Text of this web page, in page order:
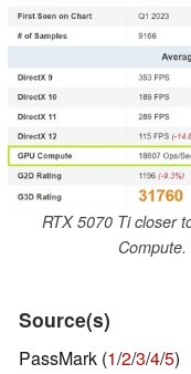
RTX 5070 Ti closer
Source(s)
PassMark (1/2/3/4/5)